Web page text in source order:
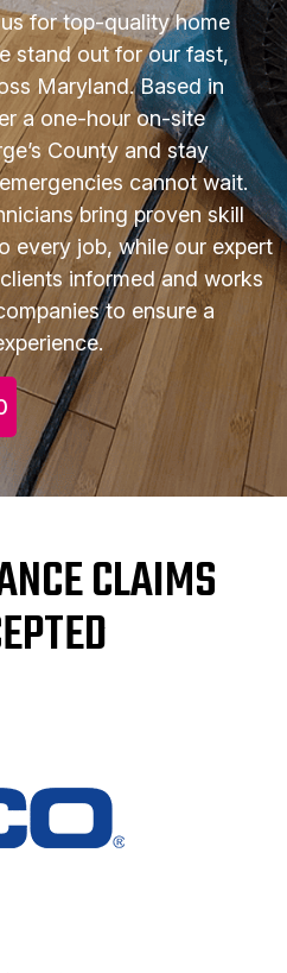
for top-quality home
stand out for our fast,
Maryland. Based in
a one-hour on-site
County and stay
cannot wait.
bring proven skill
every job, while our expert
informed and works
to ensure a
CLAIMS